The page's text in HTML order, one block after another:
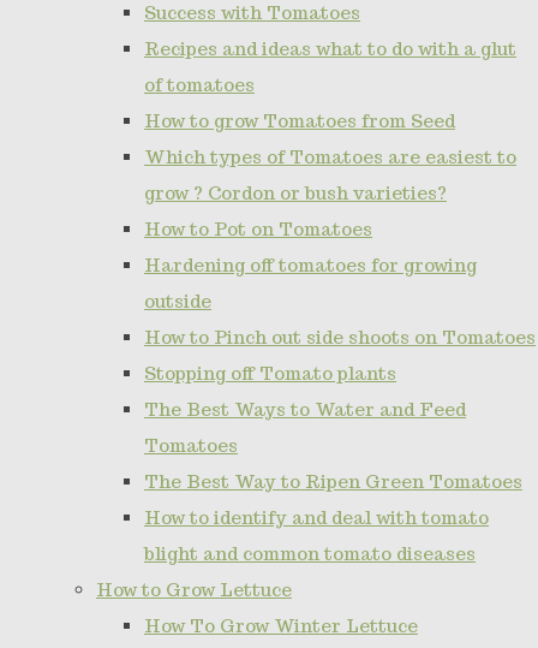
Success with Tomatoes
Recipes and ideas what to do with a glut
of tomatoes
How to grow Tomatoes from Seed
Which types of Tomatoes are easiest to
grow ? Cordon or bush varieties?
How to Pot on Tomatoes
Hardening off tomatoes for growing
outside
How to Pinch out side shoots on Tomatoes
Stopping off Tomato plants
The Best Ways to Water and Feed
Tomatoes
The Best Way to Ripen Green Tomatoes
How to identify and deal with tomato
blight and common tomato diseases
How to Grow Lettuce
How To Grow Winter Lettuce